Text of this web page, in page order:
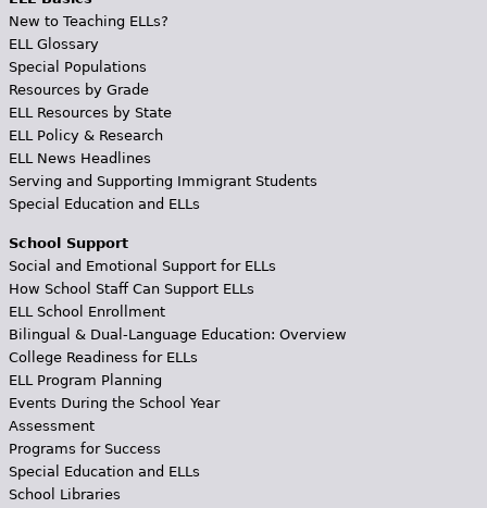
New to Teaching ELLs?
ELL Glossary
Special Populations
Resources by Grade
ELL Resources by State
ELL Policy & Research
ELL News Headlines
Serving and Supporting Immigrant Students
Special Education and ELLs
School Support
Social and Emotional Support for ELLs
How School Staff Can Support ELLs
ELL School Enrollment
Bilingual & Dual-Language Education: Overview
College Readiness for ELLs
ELL Program Planning
Events During the School Year
Assessment
Programs for Success
Special Education and ELLs
School Libraries